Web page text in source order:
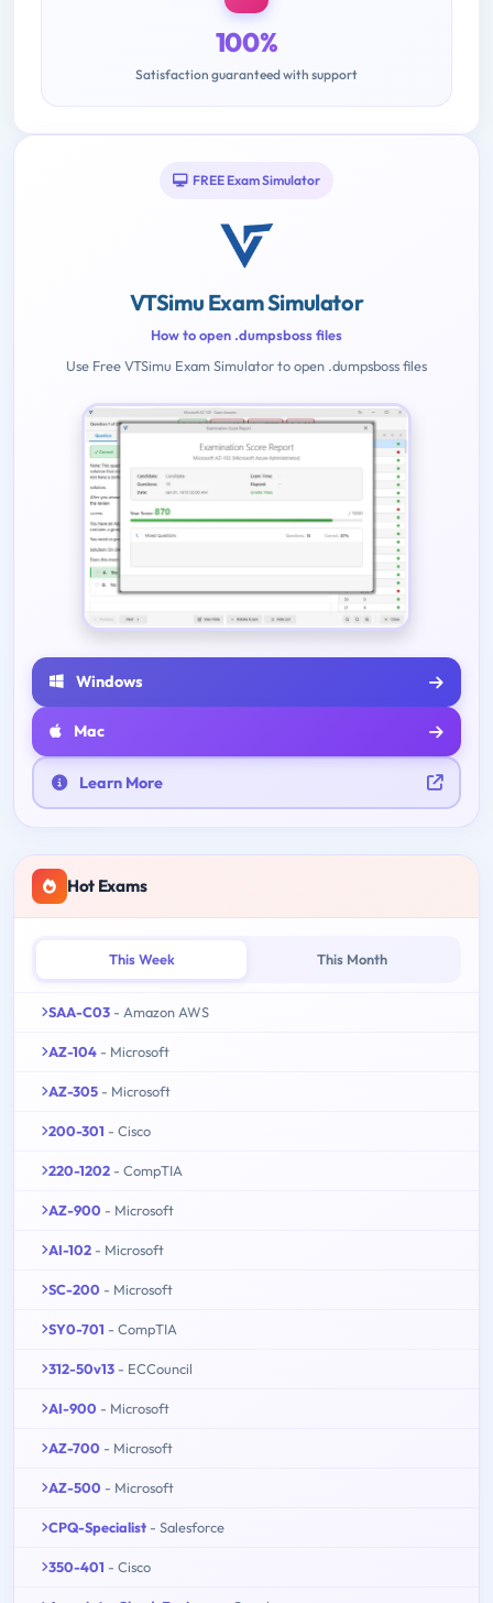
100%
Satisfaction guaranteed with support
FREE Exam Simulator
VTSimu Exam Simulator
How to open .dumpsboss files
Use Free VTSimu Exam Simulator to open .dumpsboss files
Windows
Mac
Learn More
Hot Exams
This Week This Month
SAA-C03 - Amazon AWS
AZ-104 - Microsoft
AZ-305 - Microsoft
200-301 - Cisco
220-1202 - CompTIA
AZ-900 - Microsoft
AI-102 - Microsoft
SC-200 - Microsoft
SY0-701 - CompTIA
312-50v13 - ECCouncil
AI-900 - Microsoft
AZ-700 - Microsoft
AZ-500 - Microsoft
CPQ-Specialist - Salesforce
350-401 - Cisco